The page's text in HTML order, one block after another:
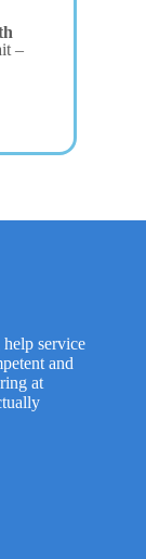
–
service
and
at